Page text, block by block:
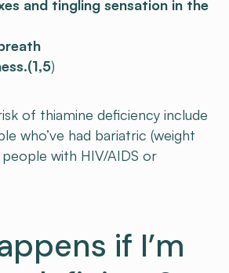
and tingling sensation in the
)
of thiamine deficiency include
who’ve had bariatric (weight
people with HIV/AIDS or
if I’m